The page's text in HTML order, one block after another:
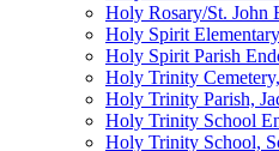
Holy Rosary/St. John
Holy Spirit
Holy Spirit Parish
Holy Trinity
Holy Trinity Parish,
Holy Trinity School
Holy Trinity School,